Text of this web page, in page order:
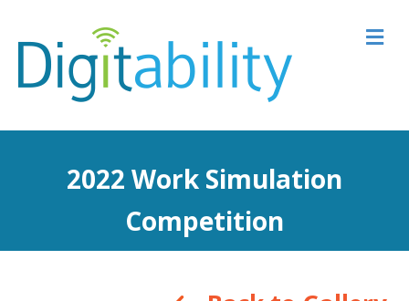
2022 Work Simulation
Competition